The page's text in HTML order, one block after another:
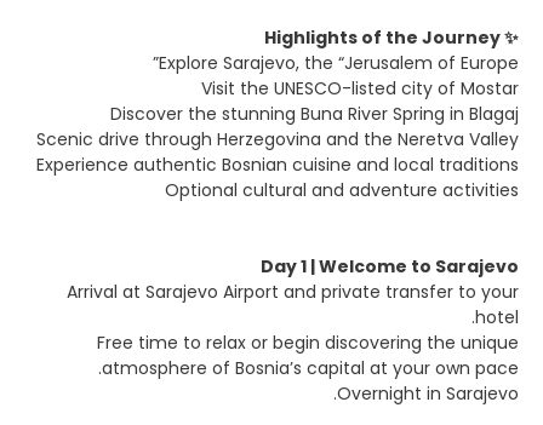
✨ Highlights of the Journey
Explore Sarajevo, the “Jerusalem of Europe”
Visit the UNESCO-listed city of Mostar
Discover the stunning Buna River Spring in Blagaj
Scenic drive through Herzegovina and the Neretva Valley
Experience authentic Bosnian cuisine and local traditions
Optional cultural and adventure activities
Day 1 | Welcome to Sarajevo
Arrival at Sarajevo Airport and private transfer to your
hotel.
Free time to relax or begin discovering the unique
atmosphere of Bosnia’s capital at your own pace.
Overnight in Sarajevo.